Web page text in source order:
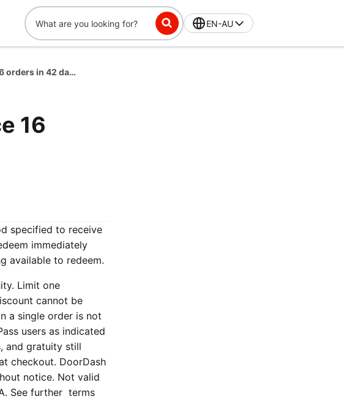
EN-AU
DashPass-Exclusive Challenge: Place 16 orders in 42 days, get $10 off
16
specified to receive
immediately
available to redeem.
Limit one
cannot be
a single order is not
users as indicated
and gratuity still
checkout. DoorDash
notice. Not valid
See further terms